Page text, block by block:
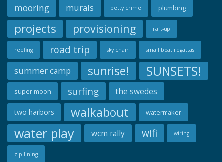
mooring murals petty crime plumbing
projects provisioning raft-up
reefing road trip sky chair small boat regattas
summer camp sunrise! SUNSETS!
super moon surfing the swedes
two harbors walkabout watermaker
water play wcm rally wifi wiring
zip lining